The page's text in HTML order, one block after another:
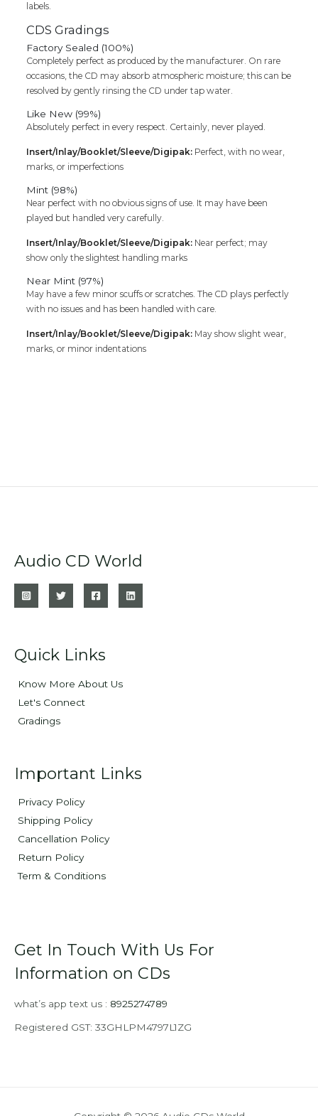
quantity
labels.
CDS Gradings
Factory Sealed (100%)
Completely perfect as produced by the manufacturer. On rare
occasions, the CD may absorb atmospheric moisture; this can be
resolved by gently rinsing the CD under tap water.
Like New (99%)
Absolutely perfect in every respect. Certainly, never played.
Insert/Inlay/Booklet/Sleeve/Digipak: Perfect, with no wear,
marks, or imperfections
Mint (98%)
Near perfect with no obvious signs of use. It may have been
played but handled very carefully.
Insert/Inlay/Booklet/Sleeve/Digipak: Near perfect; may
show only the slightest handling marks
Near Mint (97%)
May have a few minor scuffs or scratches. The CD plays perfectly
with no issues and has been handled with care.
Insert/Inlay/Booklet/Sleeve/Digipak: May show slight wear,
marks, or minor indentations
Audio CD World
Quick Links
Know More About Us
Let's Connect
Gradings
Important Links
Privacy Policy
Shipping Policy
Cancellation Policy
Return Policy
Term & Conditions
Get In Touch With Us For
Information on CDs
what’s app text us : 8925274789
Registered GST: 33GHLPM4797L1ZG